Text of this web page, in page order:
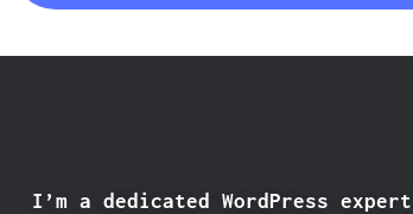
I’m a dedicated WordPress